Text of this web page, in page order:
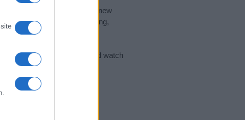
find the ideal name for your new
with the name's origin, meaning,
Name Meaning Prints
and watch
(Sponsored Link)